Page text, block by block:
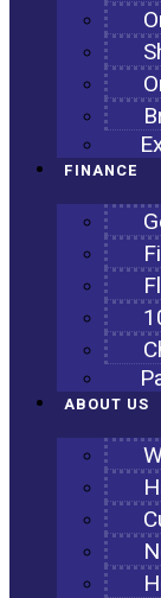
FINANCE
ABOUT US